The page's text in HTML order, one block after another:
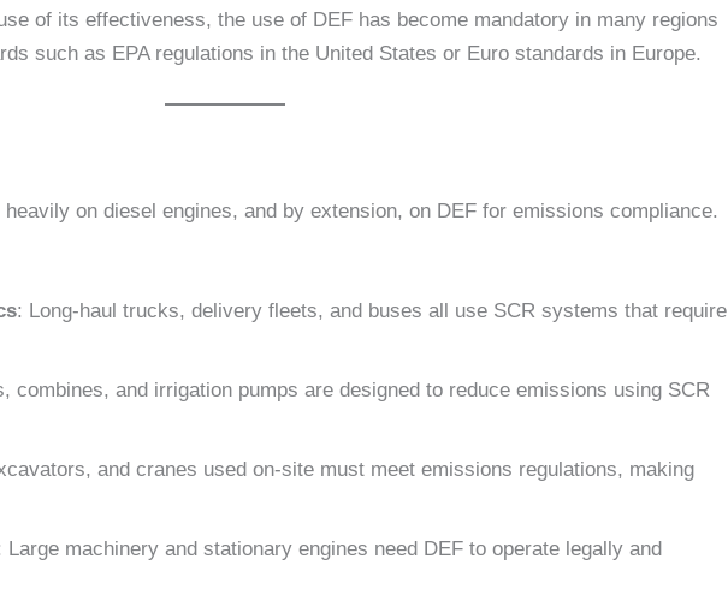
of its effectiveness, the use of DEF has become mandatory in many regions
such as EPA regulations in the United States or Euro standards in Europe.
on diesel engines, and by extension, on DEF for emissions compliance.
: Long-haul trucks, delivery fleets, and buses all use SCR systems that require
combines, and irrigation pumps are designed to reduce emissions using SCR
and cranes used on-site must meet emissions regulations, making
Large machinery and stationary engines need DEF to operate legally and